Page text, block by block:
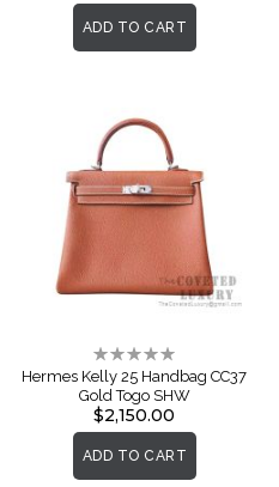
ADD TO CART
Rating:
0%
Hermes Kelly 25 Handbag CC37
Gold Togo SHW
$2,150.00
ADD TO CART